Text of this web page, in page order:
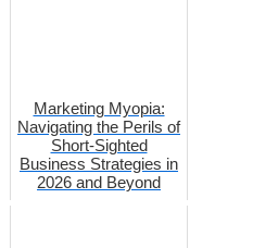
Marketing Myopia:
Navigating the Perils of
Short-Sighted
Business Strategies in
2026 and Beyond